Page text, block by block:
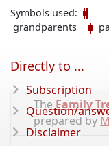
Symbols used:
grandparents
TheFamily
prepared by
Directly to ...
Subscription
Question/
Disclaimer